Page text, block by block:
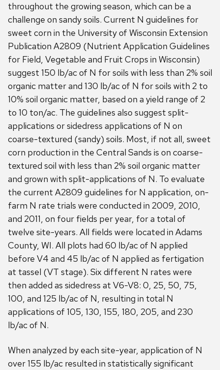
throughout the growing season, which can be a
challenge on sandy soils. Current N guidelines for
sweet corn in the University of Wisconsin Extension
Publication A2809 (Nutrient Application Guidelines
for Field, Vegetable and Fruit Crops in Wisconsin)
suggest 150 lb/ac of N for soils with less than 2% soil
organic matter and 130 lb/ac of N for soils with 2 to
10% soil organic matter, based on a yield range of 2
to 10 ton/ac. The guidelines also suggest split-
applications or sidedress applications of N on
coarse-textured (sandy) soils. Most, if not all, sweet
corn production in the Central Sands is on coarse-
textured soil with less than 2% soil organic matter
and grown with split-applications of N. To evaluate
the current A2809 guidelines for N application, on-
farm N rate trials were conducted in 2009, 2010,
and 2011, on four fields per year, for a total of
twelve site-years. All fields were located in Adams
County, WI. All plots had 60 lb/ac of N applied
before V4 and 45 lb/ac of N applied as fertigation
at tassel (VT stage). Six different N rates were
then added as sidedress at V6-V8: 0, 25, 50, 75,
100, and 125 lb/ac of N, resulting in total N
applications of 105, 130, 155, 180, 205, and 230
lb/ac of N.
When analyzed by each site-year, application of N
over 155 lb/ac resulted in statistically significant